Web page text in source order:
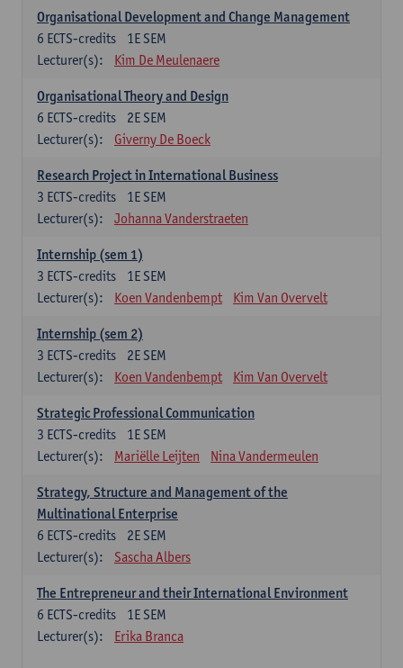
Organisational Development and Change Management
1E SEM
6 ECTS-credits
Lecturer(s):
Kim De Meulenaere
Organisational Theory and Design
2E SEM
6 ECTS-credits
Lecturer(s):
Giverny De Boeck
Research Project in International Business
1E SEM
3 ECTS-credits
Lecturer(s):
Johanna Vanderstraeten
Internship (sem 1)
1E SEM
3 ECTS-credits
Lecturer(s):
Koen Vandenbempt Kim Van Overvelt
Internship (sem 2)
2E SEM
3 ECTS-credits
Lecturer(s):
Koen Vandenbempt Kim Van Overvelt
Strategic Professional Communication
1E SEM
3 ECTS-credits
Lecturer(s):
Mariëlle Leijten Nina Vandermeulen
Strategy, Structure and Management of the
Multinational Enterprise
2E SEM
6 ECTS-credits
Lecturer(s):
Sascha Albers
The Entrepreneur and their International Environment
1E SEM
6 ECTS-credits
Lecturer(s):
Erika Branca